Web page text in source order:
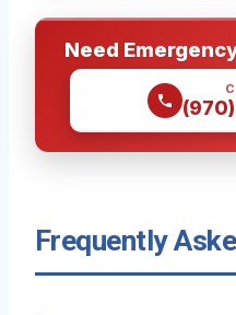
Need
Frequently